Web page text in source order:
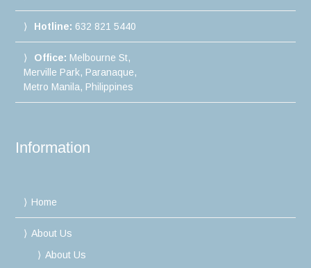
Hotline: 632 821 5440
Office: Melbourne St,
Merville Park, Paranaque,
Metro Manila, Philippines
Information
Home
About Us
About Us